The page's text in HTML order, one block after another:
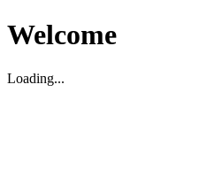
Welcome
Loading...